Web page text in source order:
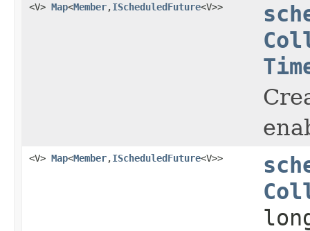
<V> Map<Member,IScheduledFuture<V>>
<V> Map<Member,IScheduledFuture<V>>